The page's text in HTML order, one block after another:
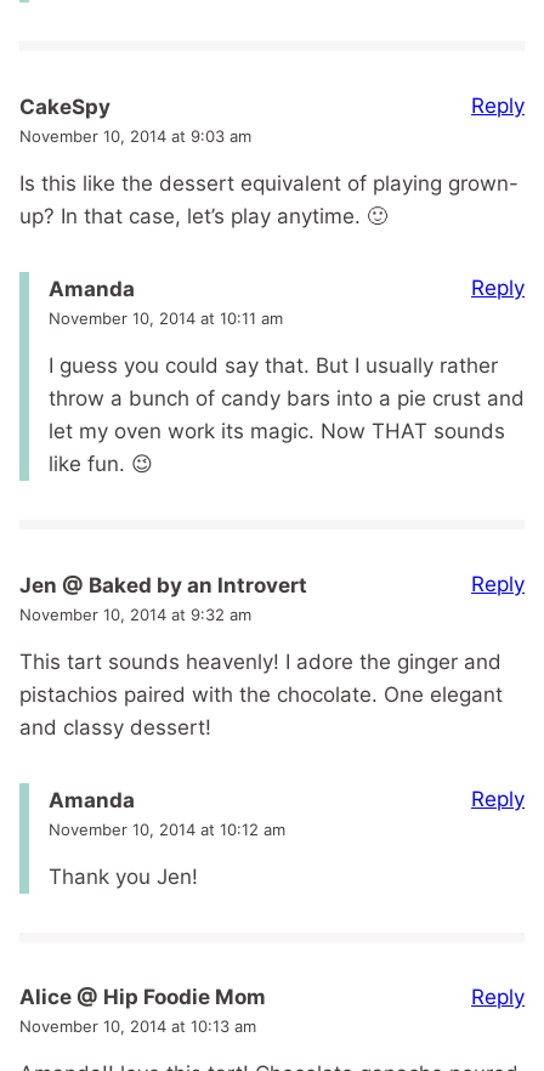
CakeSpy
November 10, 2014 at 9:03 am
Is this like the dessert equivalent of playing grown-
up? In that case, let’s play anytime. 🙂
Reply
Amanda
November 10, 2014 at 10:11 am
I guess you could say that. But I usually rather
throw a bunch of candy bars into a pie crust and
let my oven work its magic. Now THAT sounds
like fun. 😉
Reply
Jen @ Baked by an Introvert
November 10, 2014 at 9:32 am
This tart sounds heavenly! I adore the ginger and
pistachios paired with the chocolate. One elegant
and classy dessert!
Reply
Amanda
November 10, 2014 at 10:12 am
Thank you Jen!
Reply
Alice @ Hip Foodie Mom
November 10, 2014 at 10:13 am
Reply